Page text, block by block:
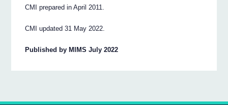
CMI prepared in April 2011.
CMI updated 31 May 2022.
Published by MIMS July 2022